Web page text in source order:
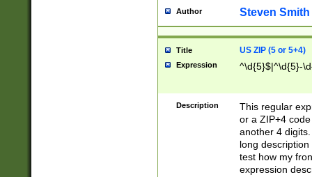
Author Steven Smith
Title US ZIP (5 or 5+4)
Expression ^\d{5}$|^\d{5}-
Description
This regular
or a ZIP+4
another 4
long
test how my
expression